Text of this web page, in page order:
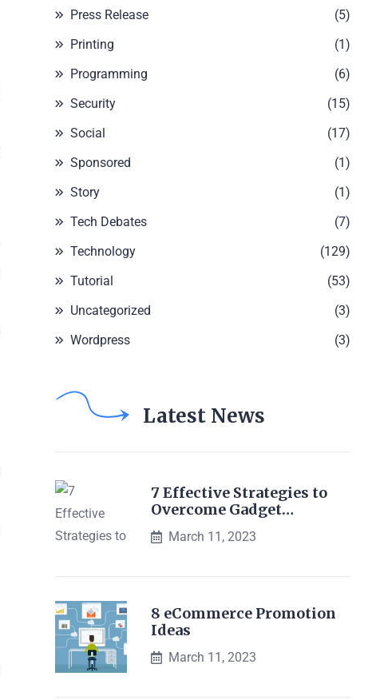
Press Release
(5)
Printing
(1)
Programming
(6)
Security
(15)
Social
(17)
Sponsored
(1)
Story
(1)
Tech Debates
(7)
Technology
(129)
Tutorial
(53)
Uncategorized
(3)
Wordpress
(3)
Latest News
7 Effective Strategies to
Overcome Gadget…
March 11, 2023
8 eCommerce Promotion
Ideas
March 11, 2023